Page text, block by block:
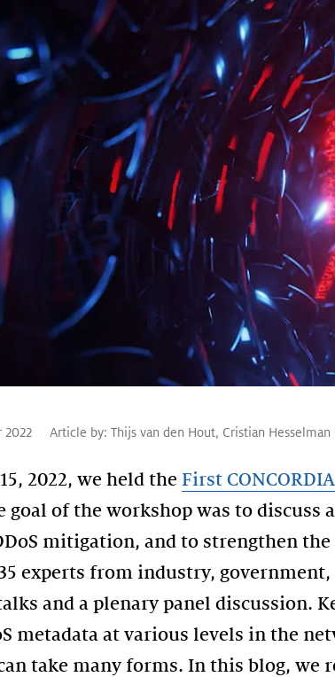
2022 Article by: Thijs van den Hout, Cristian Hesselman
2022, we held the First
goal of the workshop was to discuss
mitigation, and to strengthen
experts from industry,
and a plenary panel discussion.
metadata at various levels in the
take many forms. In this blog, we